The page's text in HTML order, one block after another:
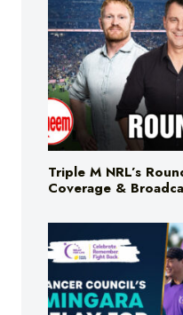
Triple M NRL’s
Coverage &